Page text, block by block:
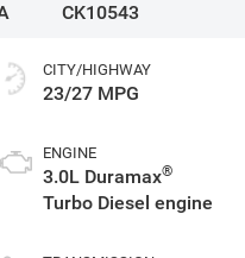
CK10543
CITY/HIGHWAY
23/27 MPG
ENGINE
3.0L Duramax®
Turbo Diesel engine